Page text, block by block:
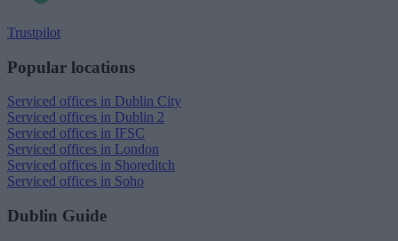
Trustpilot
Popular locations
Serviced offices in Dublin City
Serviced offices in Dublin 2
Serviced offices in IFSC
Serviced offices in London
Serviced offices in Shoreditch
Serviced offices in Soho
Dublin Guide